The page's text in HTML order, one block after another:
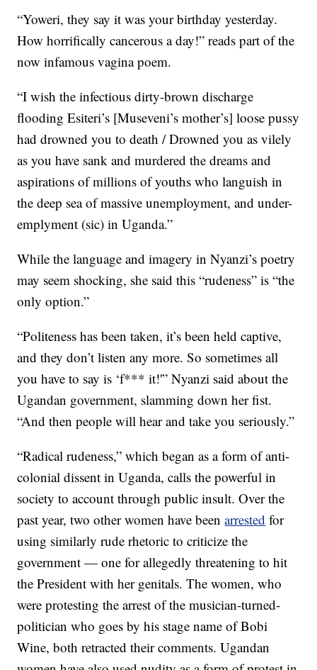
“Yoweri, they say it was your birthday yesterday.
How horrifically cancerous a day!” reads part of the
now infamous vagina poem.
“I wish the infectious dirty-brown discharge
flooding Esiteri’s [Museveni’s mother’s] loose pussy
had drowned you to death / Drowned you as vilely
as you have sank and murdered the dreams and
aspirations of millions of youths who languish in
the deep sea of massive unemployment, and under-
emplyment (sic) in Uganda.”
While the language and imagery in Nyanzi’s poetry
may seem shocking, she said this “rudeness” is “the
only option.”
“Politeness has been taken, it’s been held captive,
and they don’t listen any more. So sometimes all
you have to say is ‘f*** it!'” Nyanzi said about the
Ugandan government, slamming down her fist.
“And then people will hear and take you seriously.”
“Radical rudeness,” which began as a form of anti-
colonial dissent in Uganda, calls the powerful in
society to account through public insult. Over the
past year, two other women have beenarrested for
using similarly rude rhetoric to criticize the
government — one for allegedly threatening to hit
the President with her genitals. The women, who
were protesting the arrest of the musician-turned-
politician who goes by his stage name of Bobi
Wine, both retracted their comments. Ugandan